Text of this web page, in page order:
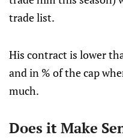
trade list.
His contract is lower
and in % of the cap
much.
Does it Make